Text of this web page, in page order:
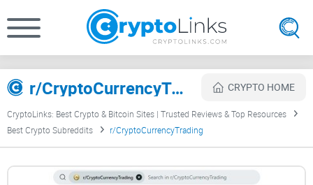
r/CryptoCurrencyTrading Review CRYPTO HOME
CryptoLinks: Best Crypto & Bitcoin Sites | Trusted Reviews & Top Resources
Best Crypto Subreddits
r/CryptoCurrencyTrading